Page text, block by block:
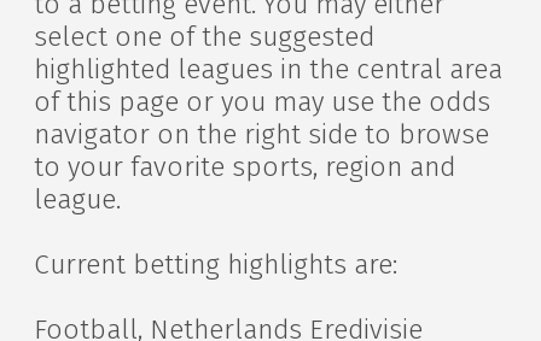
select one of the suggested
highlighted leagues in the central area
of this page or you may use the odds
navigator on the right side to browse
to your favorite sports, region and
league.
Current betting highlights are:
Football, Netherlands Eredivisie